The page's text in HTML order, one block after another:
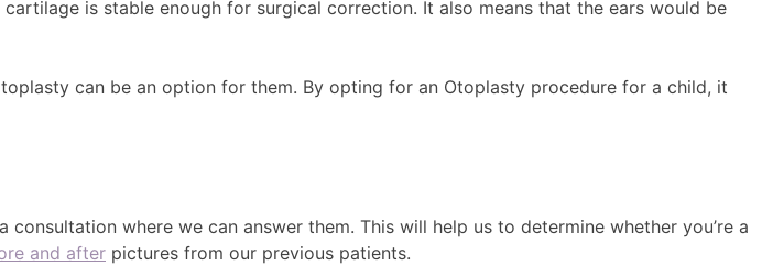
is stable enough for surgical correction. It also means that the ears would be
can be an option for them. By opting for an Otoplasty procedure for a child, it
where we can answer them. This will help us to determine whether you’re a
and after pictures from our previous patients.